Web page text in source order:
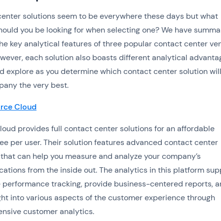
solutions seem to be everywhere these days but what
you be looking for when selecting one? We have
key analytical features of three popular contact center
each solution also boasts different analytical
explore as you determine which contact center solution
the very best.
Cloud
provides full contact center solutions for an affordable
per user. Their solution features advanced contact center
can help you measure and analyze your company’s
from the inside out. The analytics in this platform
performance tracking, provide business-centered reports,
into various aspects of the customer experience through
customer analytics.